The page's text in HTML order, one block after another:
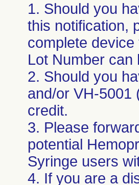
1. Should you
this notification,
complete
Lot Number can
2. Should you
and/or VH-5001
credit.
3. Please
potential
Syringe users
4. If you are a